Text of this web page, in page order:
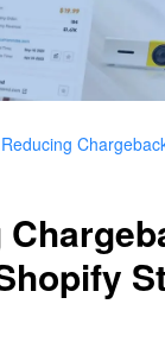
Reducing